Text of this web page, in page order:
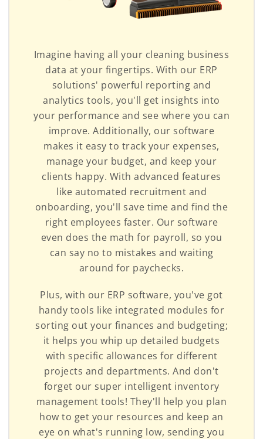
Imagine having all your cleaning business
data at your fingertips. With our ERP
solutions' powerful reporting and
analytics tools, you'll get insights into
your performance and see where you can
improve. Additionally, our software
makes it easy to track your expenses,
manage your budget, and keep your
clients happy. With advanced features
like automated recruitment and
onboarding, you'll save time and find the
right employees faster. Our software
even does the math for payroll, so you
can say no to mistakes and waiting
around for paychecks.
Plus, with our ERP software, you've got
handy tools like integrated modules for
sorting out your finances and budgeting;
it helps you whip up detailed budgets
with specific allowances for different
projects and departments. And don't
forget our super intelligent inventory
management tools! They'll help you plan
how to get your resources and keep an
eye on what's running low, sending you